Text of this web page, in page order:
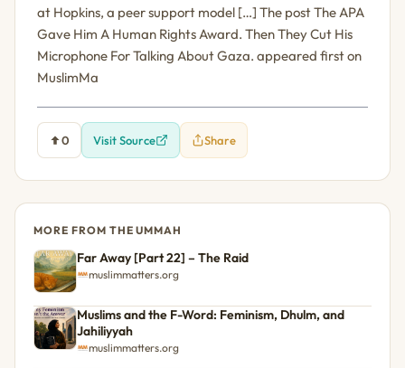
at Hopkins, a peer support model […] The post The APA
Gave Him A Human Rights Award. Then They Cut His
Microphone For Talking About Gaza. appeared first on
MuslimMa
0 Visit Source Share
MORE FROM THE UMMAH
Far Away [Part 22] – The Raid
muslimmatters.org
Muslims and the F-Word: Feminism, Dhulm, and
Jahiliyyah
muslimmatters.org